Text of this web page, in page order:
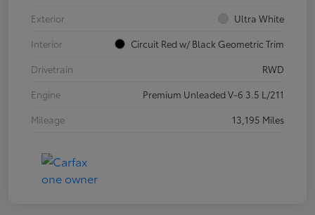
Exterior
Ultra White
Interior
Circuit Red w/ Black Geometric Trim
Drivetrain
RWD
Engine
Premium Unleaded V-6 3.5 L/211
Mileage
13,195 Miles